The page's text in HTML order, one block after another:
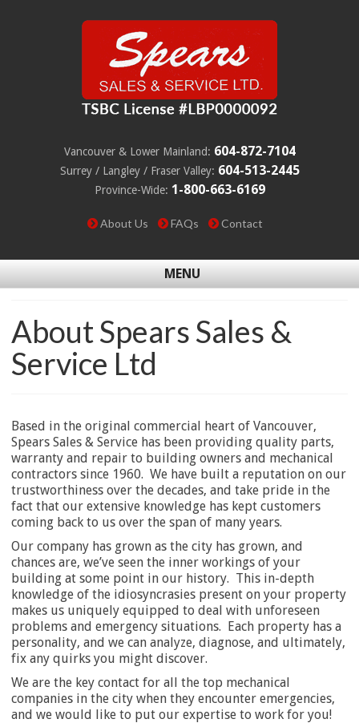
Vancouver & Lower Mainland: 604-872-7104
Surrey / Langley / Fraser Valley: 604-513-2445
Province-Wide: 1-800-663-6169
About Us FAQs Contact
MENU
About Spears Sales &
Service Ltd
Based in the original commercial heart of Vancouver,
Spears Sales & Service has been providing quality parts,
warranty and repair to building owners and mechanical
contractors since 1960. We have built a reputation on our
trustworthiness over the decades, and take pride in the
fact that our extensive knowledge has kept customers
coming back to us over the span of many years.
Our company has grown as the city has grown, and
chances are, we’ve seen the inner workings of your
building at some point in our history. This in-depth
knowledge of the idiosyncrasies present on your property
makes us uniquely equipped to deal with unforeseen
problems and emergency situations. Each property has a
personality, and we can analyze, diagnose, and ultimately,
fix any quirks you might discover.
We are the key contact for all the top mechanical
companies in the city when they encounter emergencies,
and we would like to put our expertise to work for you!